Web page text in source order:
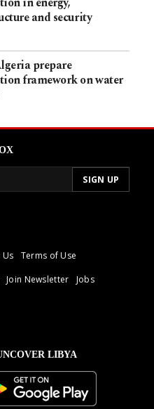
and security
prepare
framework on water
Terms of Use
Join Newsletter
Jobs
LIBYA